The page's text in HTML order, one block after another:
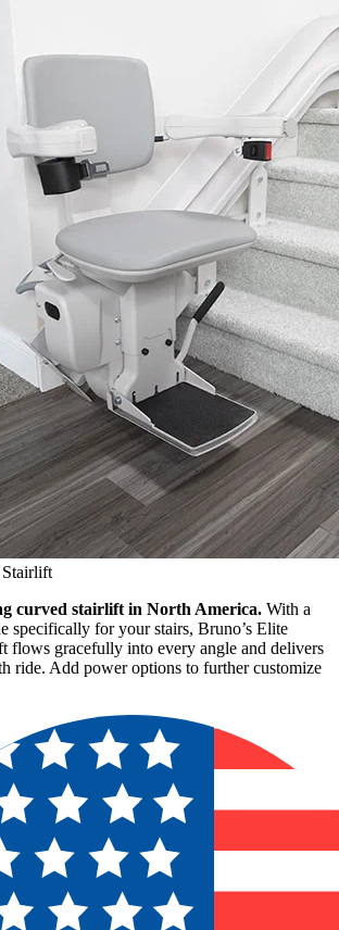
curved stairlift in North America. With a
specifically for your stairs, Bruno’s Elite
flows gracefully into every angle and delivers
ride. Add power options to further customize